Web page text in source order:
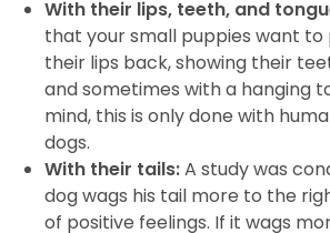
With their lips, teeth, and
that your small puppies want to
their lips back, showing their
and sometimes with a hanging
mind, this is only done with
dogs.
With their tails:A study was
dog wags his tail more to the
of positive feelings. If it wags